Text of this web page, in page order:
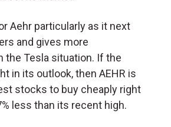
Aehr particularly as it next
and gives more
the Tesla situation. If the
in its outlook, then AEHR is
stocks to buy cheaply right
less than its recent high.